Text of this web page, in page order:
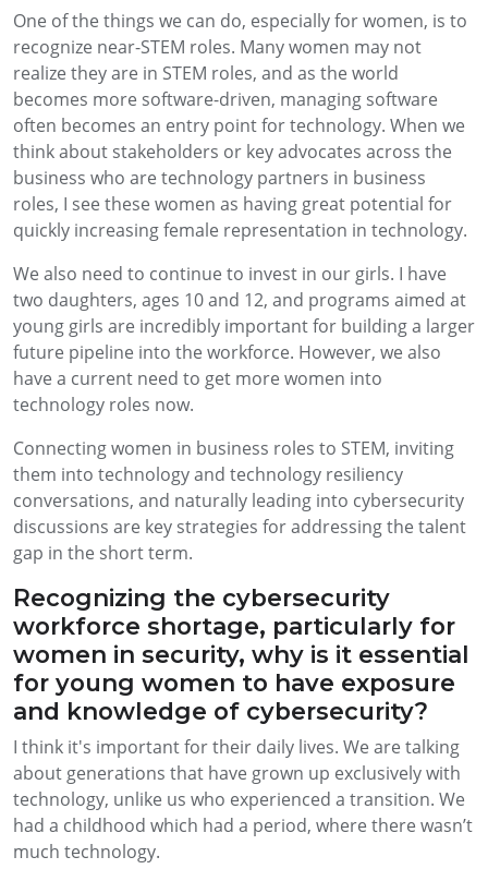
One of the things we can do, especially for women, is to
recognize near-STEM roles. Many women may not
realize they are in STEM roles, and as the world
becomes more software-driven, managing software
often becomes an entry point for technology. When we
think about stakeholders or key advocates across the
business who are technology partners in business
roles, I see these women as having great potential for
quickly increasing female representation in technology.
We also need to continue to invest in our girls. I have
two daughters, ages 10 and 12, and programs aimed at
young girls are incredibly important for building a larger
future pipeline into the workforce. However, we also
have a current need to get more women into
technology roles now.
Connecting women in business roles to STEM, inviting
them into technology and technology resiliency
conversations, and naturally leading into cybersecurity
discussions are key strategies for addressing the talent
gap in the short term.
Recognizing the cybersecurity
workforce shortage, particularly for
women in security, why is it essential
for young women to have exposure
and knowledge of cybersecurity?
I think it's important for their daily lives. We are talking
about generations that have grown up exclusively with
technology, unlike us who experienced a transition. We
had a childhood which had a period, where there wasn’t
much technology.